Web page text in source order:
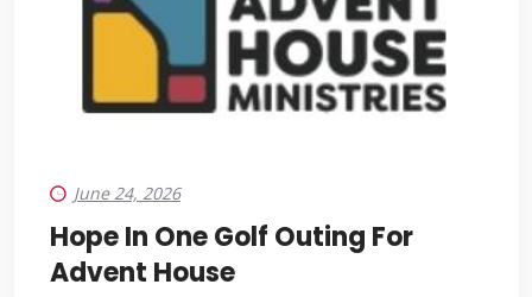
June 24, 2026
Hope In One Golf Outing For
Advent House